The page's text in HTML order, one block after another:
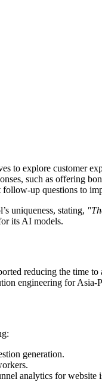
to explore customer
such as offering
up questions to
uniqueness, stating,
its AI models.
reducing the time to
engineering for Asia-
generation.
analytics for website